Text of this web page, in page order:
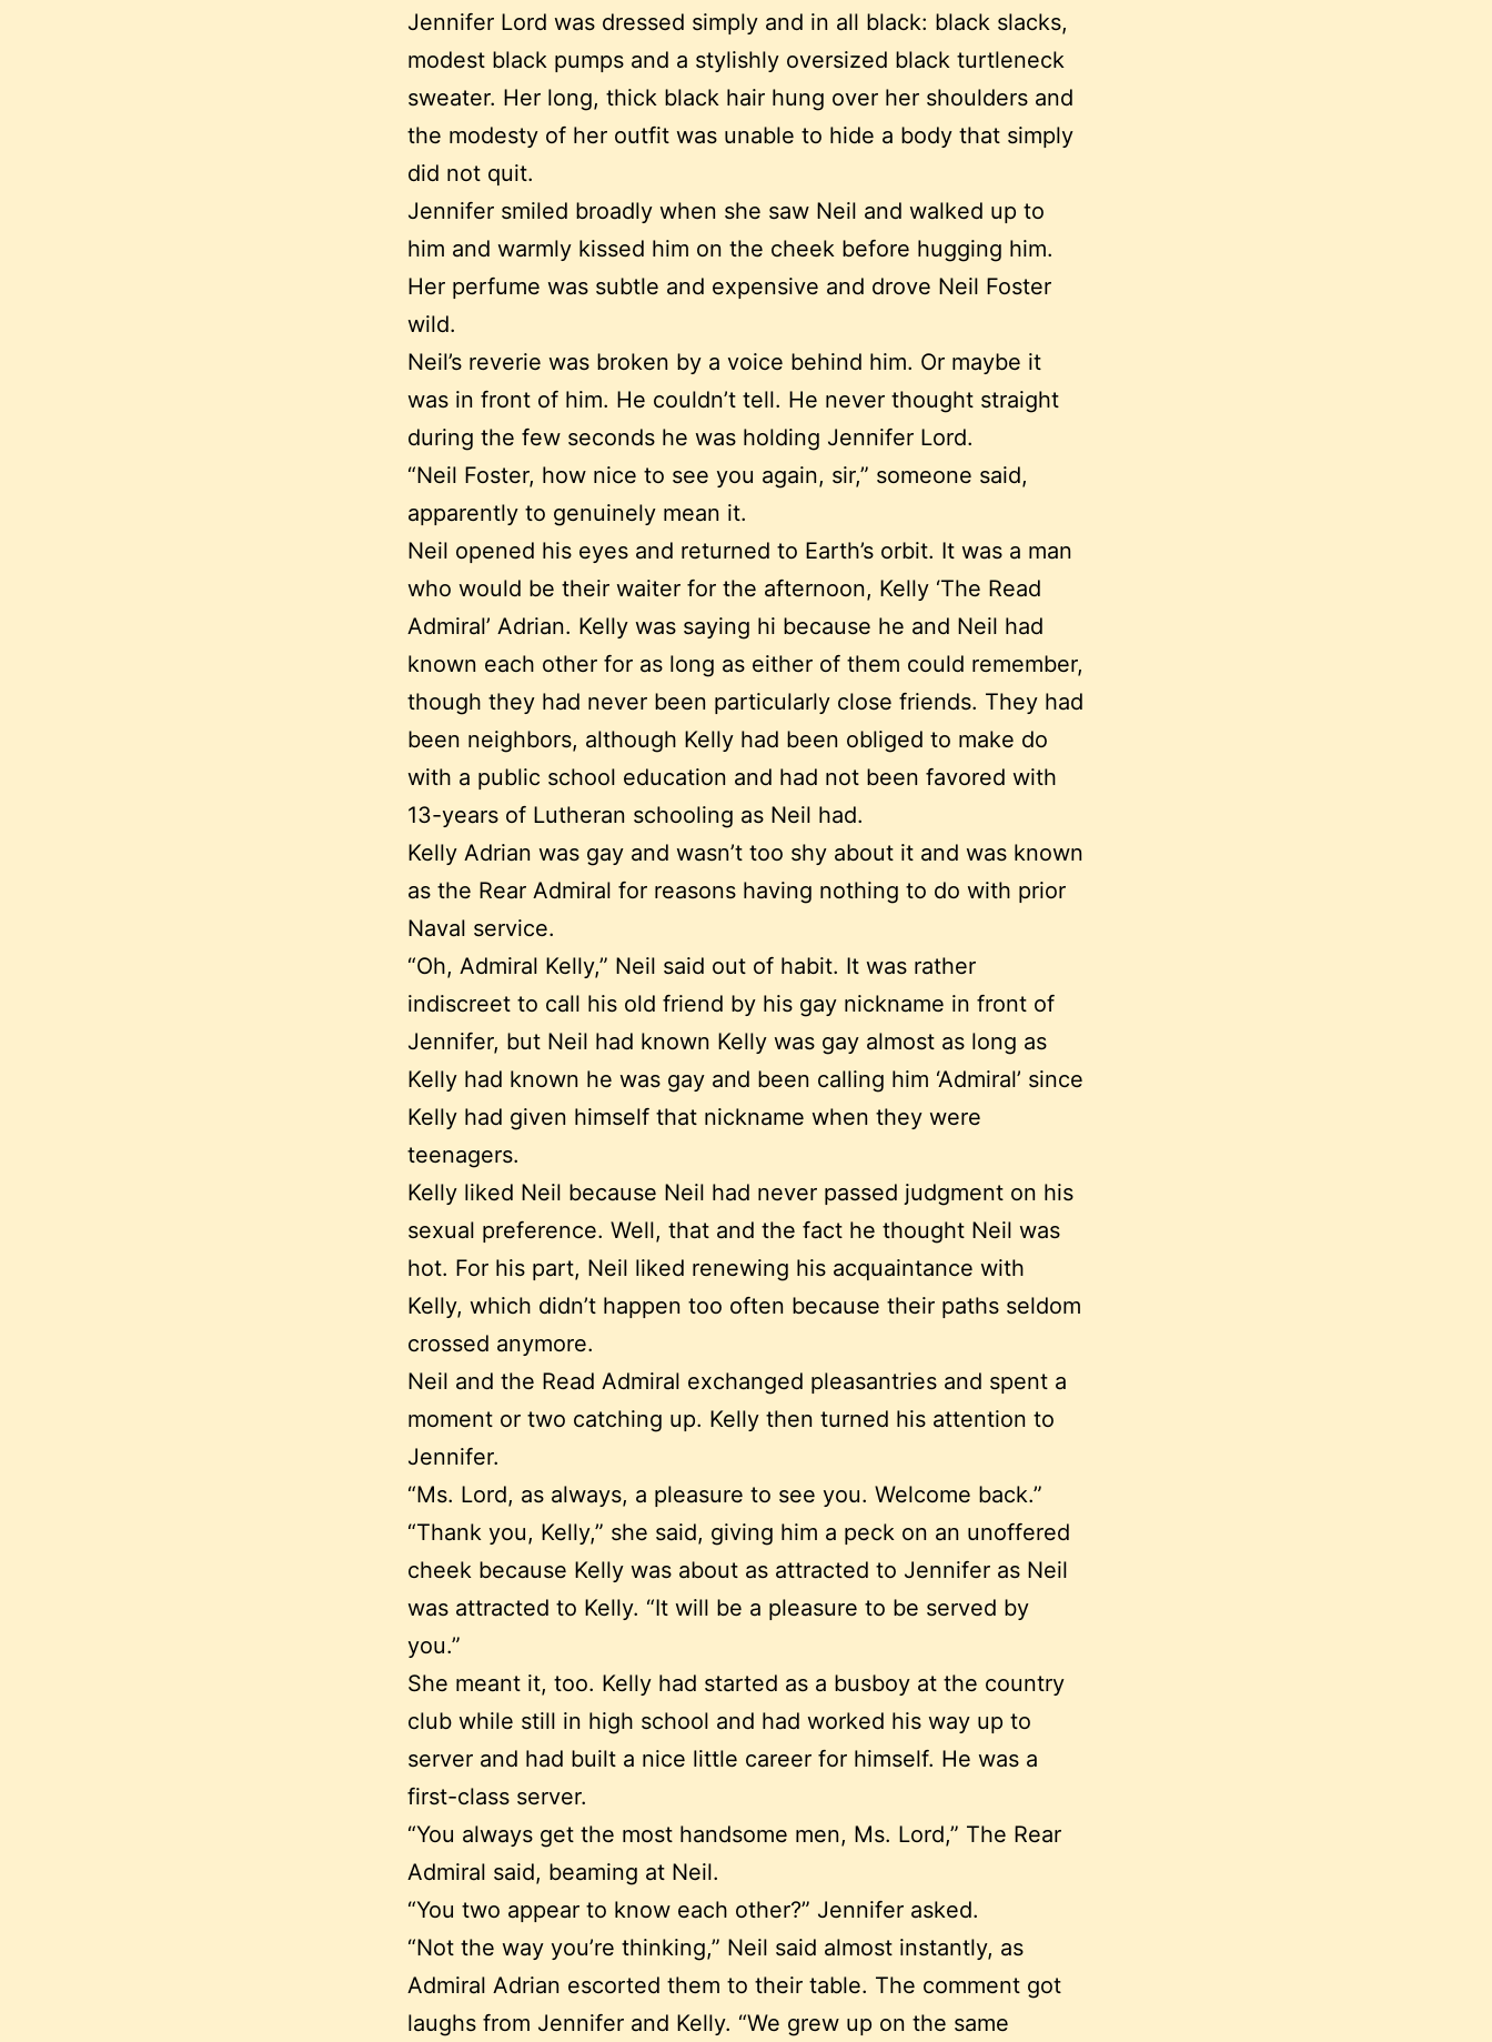
Jennifer Lord was dressed simply and in all black: black slacks,
modest black pumps and a stylishly oversized black turtleneck
sweater. Her long, thick black hair hung over her shoulders and
the modesty of her outfit was unable to hide a body that simply
did not quit.
Jennifer smiled broadly when she saw Neil and walked up to
him and warmly kissed him on the cheek before hugging him.
Her perfume was subtle and expensive and drove Neil Foster
wild.
Neil’s reverie was broken by a voice behind him. Or maybe it
was in front of him. He couldn’t tell. He never thought straight
during the few seconds he was holding Jennifer Lord.
“Neil Foster, how nice to see you again, sir,” someone said,
apparently to genuinely mean it.
Neil opened his eyes and returned to Earth’s orbit. It was a man
who would be their waiter for the afternoon, Kelly ‘The Read
Admiral’ Adrian. Kelly was saying hi because he and Neil had
known each other for as long as either of them could remember,
though they had never been particularly close friends. They had
been neighbors, although Kelly had been obliged to make do
with a public school education and had not been favored with
13-years of Lutheran schooling as Neil had.
Kelly Adrian was gay and wasn’t too shy about it and was known
as the Rear Admiral for reasons having nothing to do with prior
Naval service.
“Oh, Admiral Kelly,” Neil said out of habit. It was rather
indiscreet to call his old friend by his gay nickname in front of
Jennifer, but Neil had known Kelly was gay almost as long as
Kelly had known he was gay and been calling him ‘Admiral’ since
Kelly had given himself that nickname when they were
teenagers.
Kelly liked Neil because Neil had never passed judgment on his
sexual preference. Well, that and the fact he thought Neil was
hot. For his part, Neil liked renewing his acquaintance with
Kelly, which didn’t happen too often because their paths seldom
crossed anymore.
Neil and the Read Admiral exchanged pleasantries and spent a
moment or two catching up. Kelly then turned his attention to
Jennifer.
“Ms. Lord, as always, a pleasure to see you. Welcome back.”
“Thank you, Kelly,” she said, giving him a peck on an unoffered
cheek because Kelly was about as attracted to Jennifer as Neil
was attracted to Kelly. “It will be a pleasure to be served by
you.”
She meant it, too. Kelly had started as a busboy at the country
club while still in high school and had worked his way up to
server and had built a nice little career for himself. He was a
first-class server.
“You always get the most handsome men, Ms. Lord,” The Rear
Admiral said, beaming at Neil.
“You two appear to know each other?” Jennifer asked.
“Not the way you’re thinking,” Neil said almost instantly, as
Admiral Adrian escorted them to their table. The comment got
laughs from Jennifer and Kelly. “We grew up on the same